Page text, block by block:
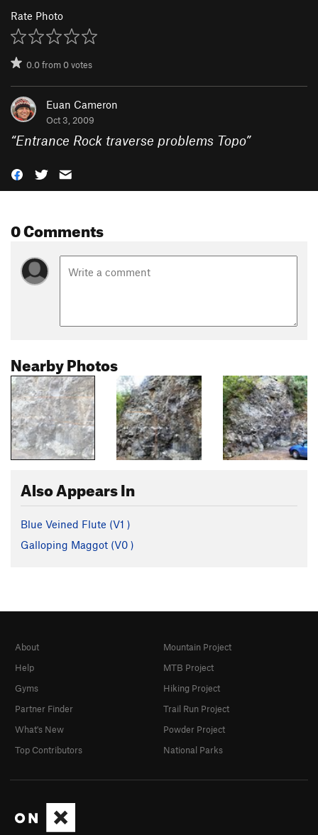
Rate Photo
0.0from0votes
Euan Cameron
Oct 3, 2009
“Entrance Rock traverse problems Topo”
0 Comments
Nearby Photos
Also Appears In
Blue Veined Flute (V1 )
Galloping Maggot (V0 )
About
Help
Gyms
Partner Finder
What's New
Top Contributors
Mountain Project
MTB Project
Hiking Project
Trail Run Project
Powder Project
National Parks